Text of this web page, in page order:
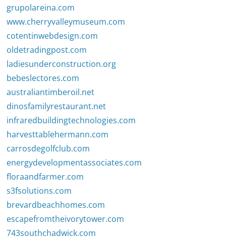
grupolareina.com
www.cherryvalleymuseum.com
cotentinwebdesign.com
oldetradingpost.com
ladiesunderconstruction.org
bebeslectores.com
australiantimberoil.net
dinosfamilyrestaurant.net
infraredbuildingtechnologies.com
harvesttablehermann.com
carrosdegolfclub.com
energydevelopmentassociates.com
floraandfarmer.com
s3fsolutions.com
brevardbeachhomes.com
escapefromtheivorytower.com
743southchadwick.com